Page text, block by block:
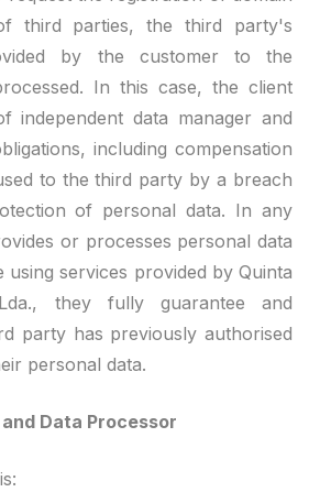
third parties, the third party's
by the customer to the
In this case, the client
independent data manager and
including compensation
to the third party by a breach
of personal data. In any
or processes personal data
services provided by Quinta
they fully guarantee and
party has previously authorised
personal data.
Data Processor